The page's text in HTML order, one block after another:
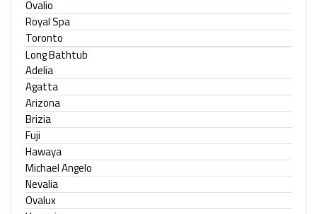
Ovalio
Royal Spa
Toronto
Long Bathtub
Adelia
Agatta
Arizona
Brizia
Fuji
Hawaya
Michael Angelo
Nevalia
Ovalux